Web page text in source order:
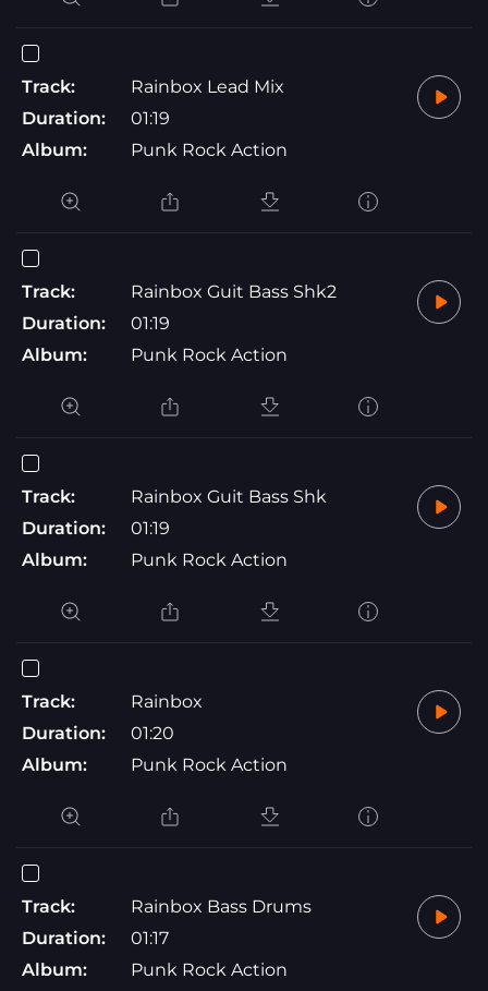
Track:
Rainbox Lead Mix
Duration:
01:19
Album:
Punk Rock Action
Track:
Rainbox Guit Bass Shk2
Duration:
01:19
Album:
Punk Rock Action
Track:
Rainbox Guit Bass Shk
Duration:
01:19
Album:
Punk Rock Action
Track:
Rainbox
Duration:
01:20
Album:
Punk Rock Action
Track:
Rainbox Bass Drums
Duration:
01:17
Album:
Punk Rock Action